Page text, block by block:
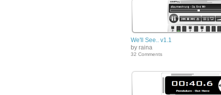
We'll See.. v1.1
by raina
32 Comments